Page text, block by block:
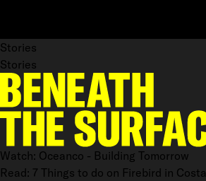
Stories
Stories
Watch: Oceanco - Building Tomorrow
Read: 7 Things to do on Firebird in